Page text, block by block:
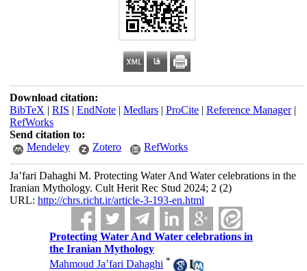
Download citation:
BibTeX | RIS | EndNote| Medlars| ProCite| Reference Manager|
RefWorks
Send citation to:
Mendeley
Zotero RefWorks
Ja’fari Dahaghi M. Protecting Water And Water celebrations in the
Iranian Mythology. Cult Herit Rec Stud 2024; 2 (2)
URL: http://chrs.richt.ir/article-3-193-en.html
Protecting Water And Water celebrations in
the Iranian Mythology
Mahmoud Ja’fari Dahaghi *